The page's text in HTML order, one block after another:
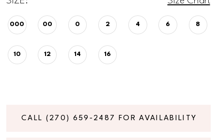
000 00 0 2 4 6 8
10 12 14 16
CALL (270) 659‑2487 FOR AVAILABILITY